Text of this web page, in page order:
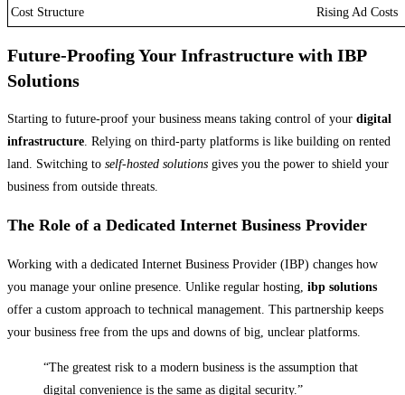
Cost Structure
Rising Ad Costs
Future-Proofing Your Infrastructure with IBP
Solutions
Starting to future-proof your business means taking control of your digital
infrastructure. Relying on third-party platforms is like building on rented
land. Switching to self-hosted solutions gives you the power to shield your
business from outside threats.
The Role of a Dedicated Internet Business Provider
Working with a dedicated Internet Business Provider (IBP) changes how
you manage your online presence. Unlike regular hosting, ibp solutions
offer a custom approach to technical management. This partnership keeps
your business free from the ups and downs of big, unclear platforms.
“The greatest risk to a modern business is the assumption that
digital convenience is the same as digital security.”